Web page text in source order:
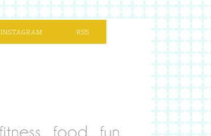
INSTAGRAM RSS